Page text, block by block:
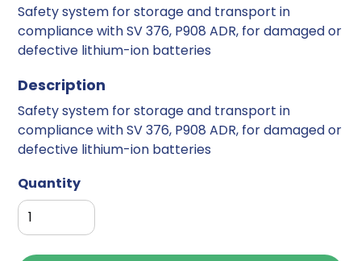
Safety system for storage and transport in
compliance with SV 376, P908 ADR, for damaged or
defective lithium-ion batteries
Description
Safety system for storage and transport in
compliance with SV 376, P908 ADR, for damaged or
defective lithium-ion batteries
Quantity